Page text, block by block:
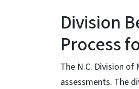
Division
Process
The N.C. Division
assessments. The